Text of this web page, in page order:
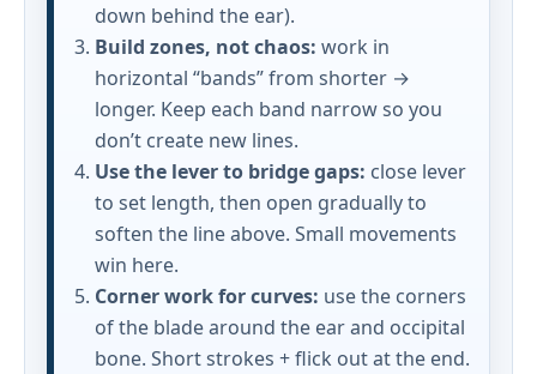
down behind the ear).
Build zones, not chaos: work in
horizontal “bands” from shorter →
longer. Keep each band narrow so you
don’t create new lines.
Use the lever to bridge gaps: close lever
to set length, then open gradually to
soften the line above. Small movements
win here.
Corner work for curves: use the corners
of the blade around the ear and occipital
bone. Short strokes + flick out at the end.